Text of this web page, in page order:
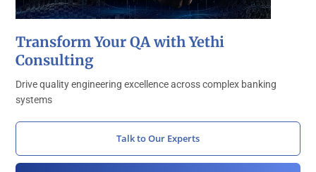
Transform Your QA with Yethi
Consulting
Drive quality engineering excellence across complex banking
systems
Talk to Our Experts